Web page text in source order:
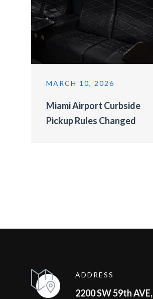
MARCH 10, 2026
Miami Airport Curbside
Pickup Rules Changed
ADDRESS
2200 SW 59th